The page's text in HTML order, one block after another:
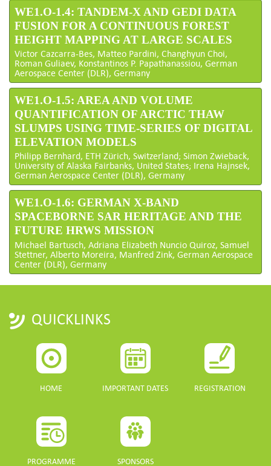
WE1.O-1.4: TANDEM-X AND GEDI DATA
FUSION FOR A CONTINUOUS FOREST
HEIGHT MAPPING AT LARGE SCALES
Victor Cazcarra-Bes, Matteo Pardini, Changhyun Choi,
Roman Guliaev, Konstantinos P. Papathanassiou, German
Aerospace Center (DLR), Germany
WE1.O-1.5: AREA AND VOLUME
QUANTIFICATION OF ARCTIC THAW
SLUMPS USING TIME-SERIES OF DIGITAL
ELEVATION MODELS
Philipp Bernhard, ETH Zürich, Switzerland; Simon Zwieback,
University of Alaska Fairbanks, United States; Irena Hajnsek,
German Aerospace Center (DLR), Germany
WE1.O-1.6: GERMAN X-BAND
SPACEBORNE SAR HERITAGE AND THE
FUTURE HRWS MISSION
Michael Bartusch, Adriana Elizabeth Nuncio Quiroz, Samuel
Stettner, Alberto Moreira, Manfred Zink, German Aerospace
Center (DLR), Germany
QUICKLINKS
HOME IMPORTANT DATES REGISTRATION
PROGRAMME SPONSORS